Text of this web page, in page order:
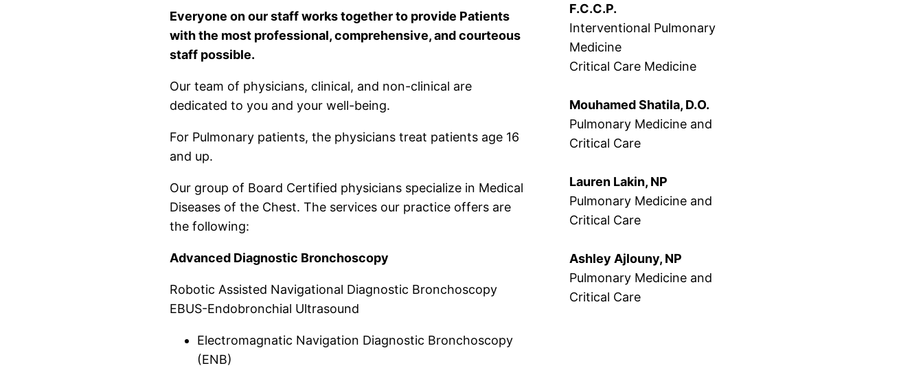
Everyone on our staff works together to provide Patients
with the most professional, comprehensive, and courteous
staff possible.
Our team of physicians, clinical, and non-clinical are
dedicated to you and your well-being.
For Pulmonary patients, the physicians treat patients age 16
and up.
Our group of Board Certified physicians specialize in Medical
Diseases of the Chest. The services our practice offers are
the following:
Advanced Diagnostic Bronchoscopy
Robotic Assisted Navigational Diagnostic Bronchoscopy
EBUS-Endobronchial Ultrasound
Electromagnatic Navigation Diagnostic Bronchoscopy
(ENB)
F.C.C.P.
Interventional Pulmonary
Medicine
Critical Care Medicine
Mouhamed Shatila, D.O.
Pulmonary Medicine and
Critical Care
Lauren Lakin, NP
Pulmonary Medicine and
Critical Care
Ashley Ajlouny, NP
Pulmonary Medicine and
Critical Care